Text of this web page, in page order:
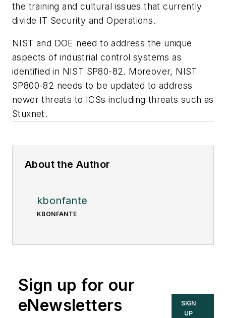
the training and cultural issues that currently
divide IT Security and Operations.
NIST and DOE need to address the unique
aspects of industrial control systems as
identified in NIST SP80-82. Moreover, NIST
SP800-82 needs to be updated to address
newer threats to ICSs including threats such as
Stuxnet.
About the Author
kbonfante
KBONFANTE
Sign up for our
eNewsletters
SIGN
UP